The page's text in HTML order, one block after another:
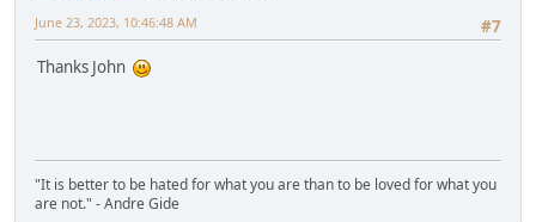
#7
June 23, 2023, 10:46:48 AM
Thanks John
"It is better to be hated for what you are than to be loved for what you
are not." - Andre Gide